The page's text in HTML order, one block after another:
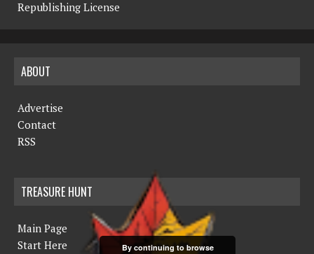
Republishing License
ABOUT
Advertise
Contact
RSS
TREASURE HUNT
Main Page
Start Here
By continuing to browse